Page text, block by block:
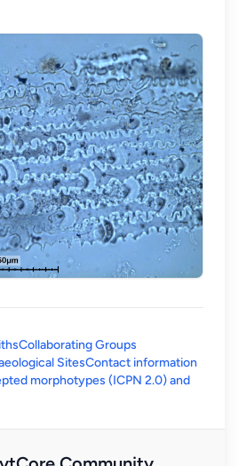
Collaborating Groups
SitesContact information
morphotypes (ICPN 2.0) and